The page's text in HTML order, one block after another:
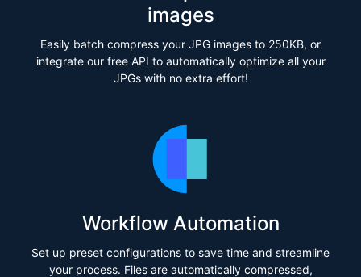
images
Easily batch compress your JPG images to 250KB, or
integrate our free API to automatically optimize all your
JPGs with no extra effort!
Workflow Automation
Set up preset configurations to save time and streamline
your process. Files are automatically compressed,